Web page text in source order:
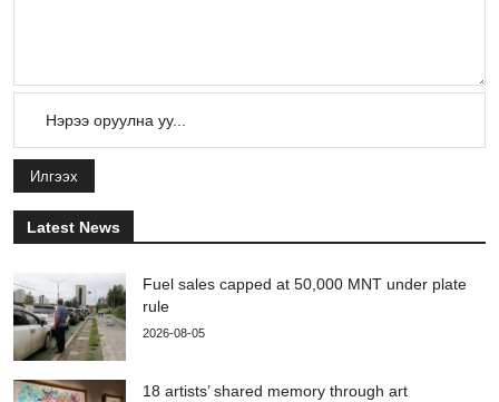
Илгээх
Latest News
Fuel sales capped at 50,000 MNT under plate
rule
2026-08-05
18 artists’ shared memory through art